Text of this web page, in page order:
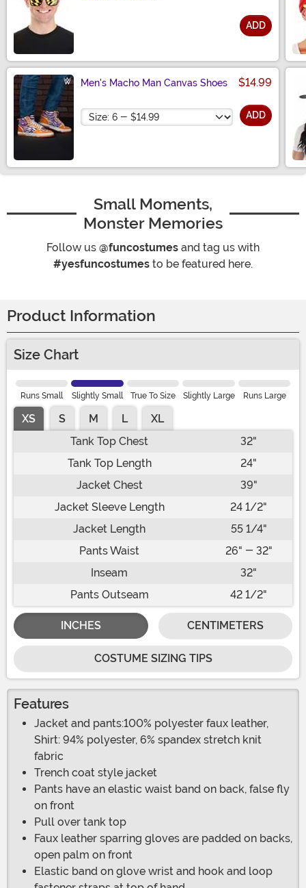
ADD
Men's Macho Man Canvas Shoes $14.99
Size ADD
Small Moments,
Monster Memories
Follow us @funcostumes and tag us with
#yesfuncostumes to be featured here.
Product Information
Size Chart
Runs Small Slightly Small True To Size Slightly Large Runs Large
XS S M L
XL
Tank Top Chest
32"
Tank Top Length
24"
Jacket Chest
39"
Jacket Sleeve Length
24 1/2"
Jacket Length
55 1/4"
Pants Waist
26" - 32"
Inseam
32"
Pants Outseam
42 1/2"
INCHES CENTIMETERS
COSTUME SIZING TIPS
Features
Jacket and pants:100% polyester faux leather,
Shirt: 94% polyester, 6% spandex stretch knit
fabric
Trench coat style jacket
Pants have an elastic waist band on back, false fly
on front
Pull over tank top
Faux leather sparring gloves are padded on backs,
open palm on front
Elastic band on glove wrist and hook and loop